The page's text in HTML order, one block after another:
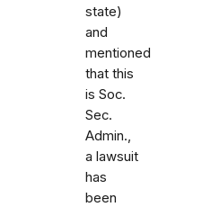
state)
and
mentioned
that this
is Soc.
Sec.
Admin.,
a lawsuit
has
been